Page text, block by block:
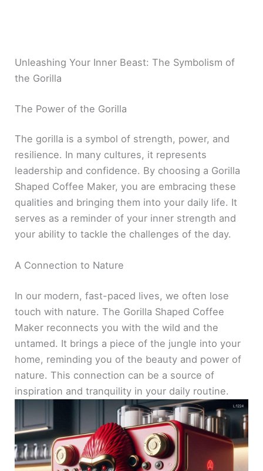
Unleashing Your Inner Beast: The Symbolism of
the Gorilla
The Power of the Gorilla
The gorilla is a symbol of strength, power, and
resilience. In many cultures, it represents
leadership and confidence. By choosing a Gorilla
Shaped Coffee Maker, you are embracing these
qualities and bringing them into your daily life. It
serves as a reminder of your inner strength and
your ability to tackle the challenges of the day.
A Connection to Nature
In our modern, fast-paced lives, we often lose
touch with nature. The Gorilla Shaped Coffee
Maker reconnects you with the wild and the
untamed. It brings a piece of the jungle into your
home, reminding you of the beauty and power of
nature. This connection can be a source of
inspiration and tranquility in your daily routine.